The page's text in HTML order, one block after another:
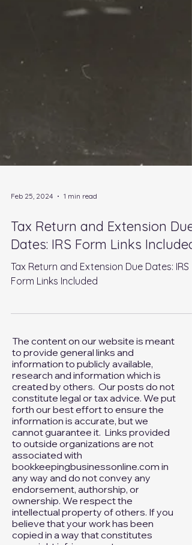
Feb 25, 2024 1 min read
Tax Return and Extension Due
Dates: IRS Form Links Included
Form Links Included
The content on our website is meant
to provide general links and
information to publicly available,
research and information which is
created by others. Our posts do not
constitute legal or tax advice. We put
forth our best effort to ensure the
information is accurate, but we
cannot guarantee it. Links provided
to outside organizations are not
associated with
bookkeepingbusinessonline.com in
any way and do not convey any
endorsement, authorship, or
ownership. We respect the